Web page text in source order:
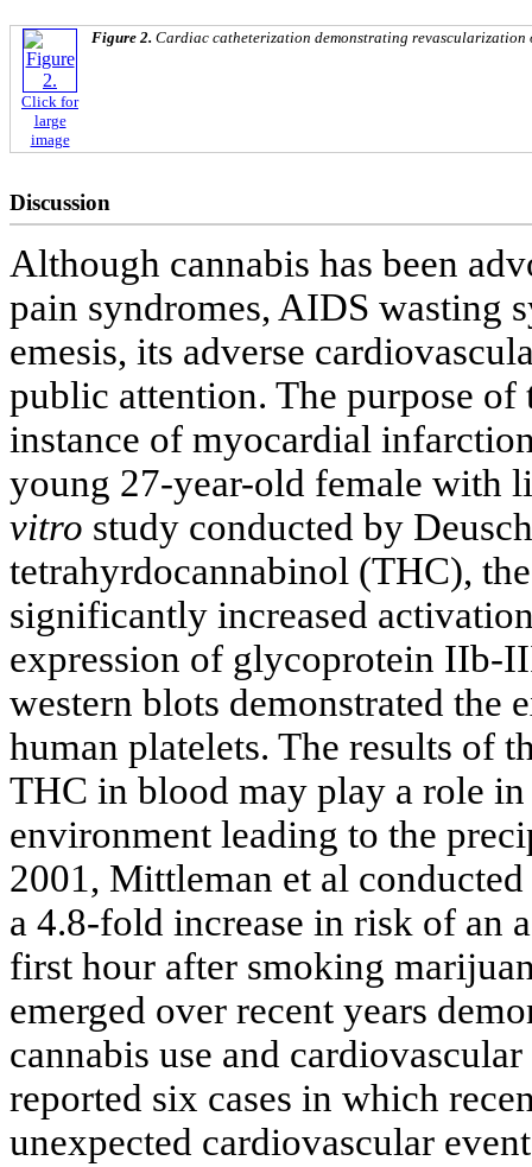
Click for
large
image
Figure 2. Cardiac catheterization demonstrating revascularization
Discussion
Although cannabis has been
pain syndromes, AIDS wasting
emesis, its adverse
public attention. The purpose
instance of myocardial
young 27-year-old female with
vitro study conducted by
tetrahyrdocannabinol (THC),
significantly increased
expression of glycoprotein IIb-
western blots demonstrated the
human platelets. The results of
THC in blood may play a role
environment leading to the
2001, Mittleman et al
a 4.8-fold increase in risk of an
first hour after smoking
emerged over recent years
cannabis use and
reported six cases in which
unexpected cardiovascular